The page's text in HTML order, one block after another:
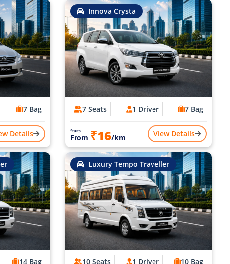
7 Bag
Details
Innova Crysta
7 Seats 1 Driver 7 Bag
Starts
From ₹16/km View Details
14 Bag
Luxury Tempo Traveller
10 Seats 1 Driver 10 Bag